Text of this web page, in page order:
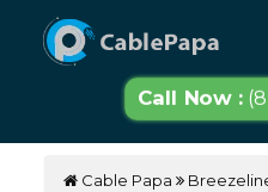
Call Now :
Cable Papa